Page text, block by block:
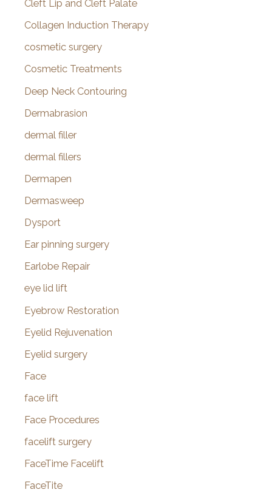
Cleft Lip and Cleft Palate
Collagen Induction Therapy
cosmetic surgery
Cosmetic Treatments
Deep Neck Contouring
Dermabrasion
dermal filler
dermal fillers
Dermapen
Dermasweep
Dysport
Ear pinning surgery
Earlobe Repair
eye lid lift
Eyebrow Restoration
Eyelid Rejuvenation
Eyelid surgery
Face
face lift
Face Procedures
facelift surgery
FaceTime Facelift
FaceTite